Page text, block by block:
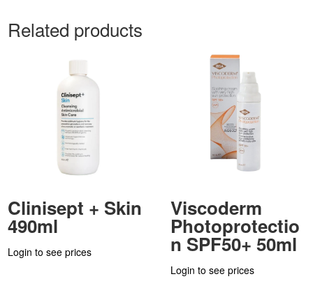
Related products
Clinisept + Skin
490ml
Login to see prices
Viscoderm
Photoprotectio
n SPF50+ 50ml
Login to see prices